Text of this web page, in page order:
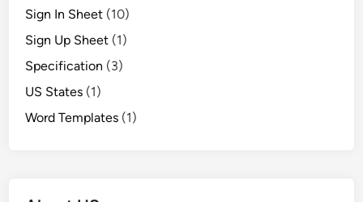
Sign In Sheet (10)
Sign Up Sheet (1)
Specification (3)
US States (1)
Word Templates (1)